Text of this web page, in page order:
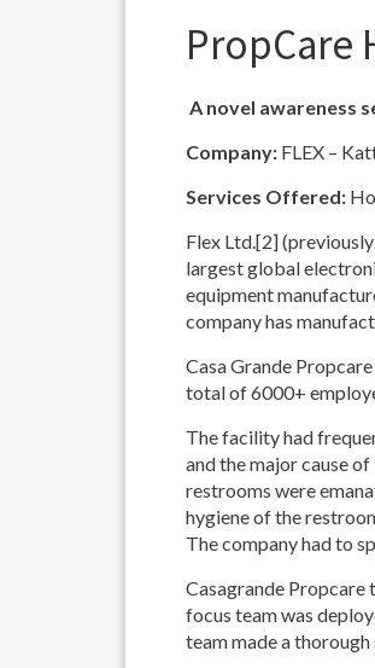
PropCare
A novel awareness
Company: FLEX –
Services Offered:
Flex Ltd.[2]
largest global
equipment
company has
Casa Grande
total of 6000+
The facility had
and the major cause
restrooms were
hygiene of the
The company had to
Casagrande Propcare
focus team was
team made a